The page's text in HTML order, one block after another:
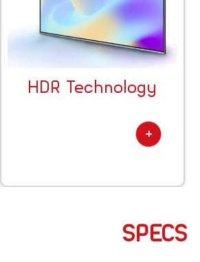
HDR Technology
SPECS